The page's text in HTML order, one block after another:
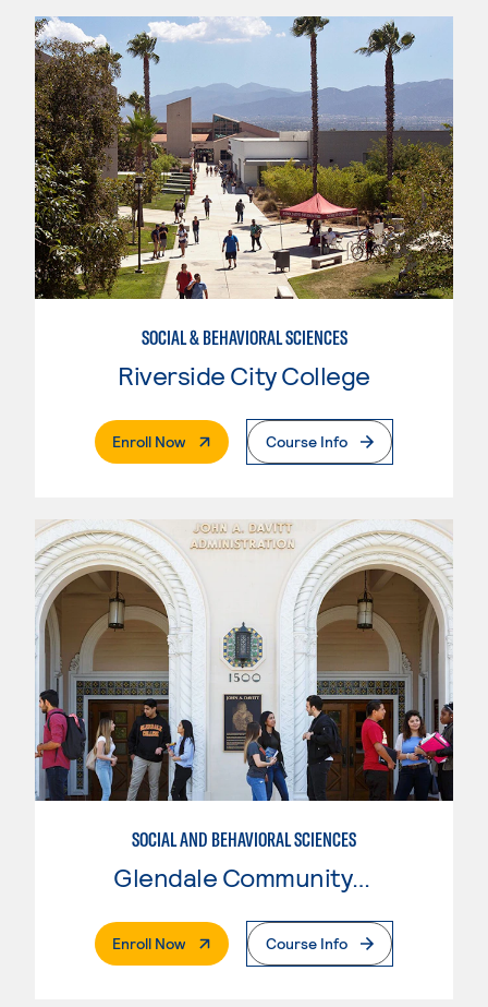
SOCIAL & BEHAVIORAL SCIENCES
Riverside City College
Enroll Now. External PageCourse Info
SOCIAL AND BEHAVIORAL SCIENCES
Glendale Community College
Enroll Now. External PageCourse Info